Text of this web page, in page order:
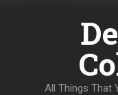
All Things That